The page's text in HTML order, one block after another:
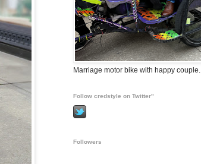
Marriage motor bike with happy couple.
Follow credstyle on Twitter"
Followers